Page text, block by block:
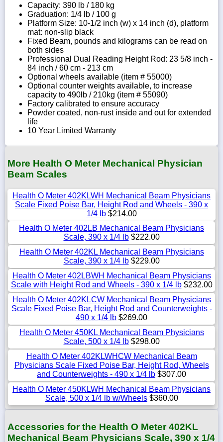
Capacity: 390 lb / 180 kg
Graduation: 1/4 lb / 100 g
Platform Size: 10-1/2 inch (w) x 14 inch (d), platform
mat: non-slip black
Fixed Beam, pounds and kilograms can be read on
both sides
Professional Dual Reading Height Rod: 23 5/8 inch -
84 inch / 60 cm - 213 cm
Optional wheels available (item # 55000)
Optional counter weights available, to increase
capacity to 490lb / 210kg (item # 55090)
Factory calibrated to ensure accuracy
Powder coated, non-rust inside and out for extended
life
10 Year Limited Warranty
More Health O Meter Mechanical Physician
Beam Scales
Health O Meter 402KLWH Mechanical Beam Physicians
Scale Fixed Poise Bar, Height Rod and Wheels - 390 x
1/4 lb$214.00
Health O Meter 402LB Mechanical Beam Physicians
Scale, 390 x 1/4 lb$222.00
Health O Meter 402KL Mechanical Beam Physicians
Scale, 390 x 1/4 lb$229.00
Health O Meter 402LBWH Mechanical Beam Physicians
Scale with Height Rod and Wheels - 390 x 1/4 lb$232.00
Health O Meter 402KLCW Mechanical Beam Physicians
Scale Fixed Poise Bar, Height Rod and Counterweights -
490 x 1/4 lb $269.00
Health O Meter 450KL Mechanical Beam Physicians
Scale, 500 x 1/4 lb$298.00
Health O Meter 402KLWHCW Mechanical Beam
Physicians Scale Fixed Poise Bar, Height Rod, Wheels
and Counterweights - 490 x 1/4 lb $307.00
Health O Meter 450KLWH Mechanical Beam Physicians
Scale, 500 x 1/4 lb w/Wheels$360.00
Accessories for the Health O Meter 402KL
Mechanical Beam Physicians Scale, 390 x 1/4